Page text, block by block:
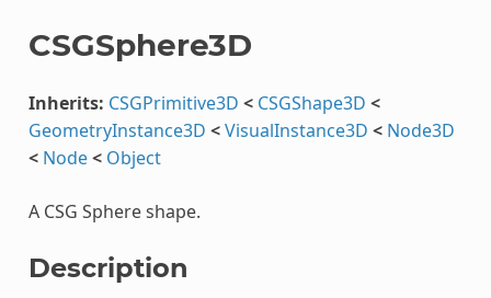
CSGSphere3D
Inherits: CSGPrimitive3D < CSGShape3D <
GeometryInstance3D <VisualInstance3D < Node3D
< Node< Object
A CSG Sphere shape.
Description